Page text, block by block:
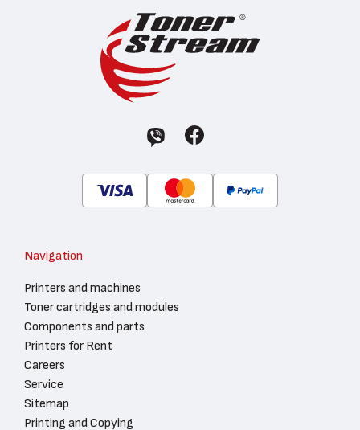
Navigation
Printers and machines
Toner cartridges and modules
Components and parts
Printers for Rent
Careers
Service
Sitemap
Printing and Copying